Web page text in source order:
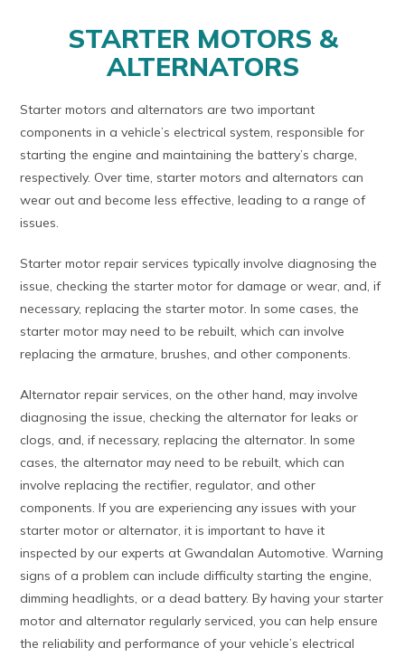
STARTER MOTORS &
ALTERNATORS
Starter motors and alternators are two important
components in a vehicle’s electrical system, responsible for
starting the engine and maintaining the battery’s charge,
respectively. Over time, starter motors and alternators can
wear out and become less effective, leading to a range of
issues.
Starter motor repair services typically involve diagnosing the
issue, checking the starter motor for damage or wear, and, if
necessary, replacing the starter motor. In some cases, the
starter motor may need to be rebuilt, which can involve
replacing the armature, brushes, and other components.
Alternator repair services, on the other hand, may involve
diagnosing the issue, checking the alternator for leaks or
clogs, and, if necessary, replacing the alternator. In some
cases, the alternator may need to be rebuilt, which can
involve replacing the rectifier, regulator, and other
components. If you are experiencing any issues with your
starter motor or alternator, it is important to have it
inspected by our experts at Gwandalan Automotive. Warning
signs of a problem can include difficulty starting the engine,
dimming headlights, or a dead battery. By having your starter
motor and alternator regularly serviced, you can help ensure
the reliability and performance of your vehicle’s electrical